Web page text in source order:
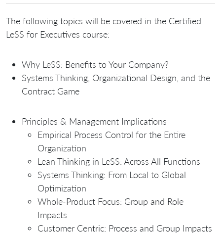
The following topics will be covered in the Certified
LeSS for Executives course:
Why LeSS: Benefits to Your Company?
Systems Thinking, Organizational Design, and the
Contract Game
Principles & Management Implications
Empirical Process Control for the Entire
Organization
Lean Thinking in LeSS: Across All Functions
Systems Thinking: From Local to Global
Optimization
Whole-Product Focus: Group and Role
Impacts
Customer Centric: Process and Group Impacts